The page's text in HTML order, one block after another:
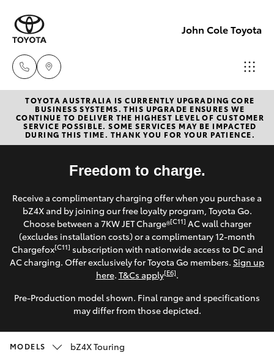
John Cole Toyota
Atherton
Sales
07 4030
5555
Atherton
Service
07 4030
5554
Innisfail
Sales
07 4043
New Vehicles
Hatch & Sedans
Corolla Hatch
Camry
SUVs & 4WDs
RAV4
Pre-Owned Vehicles
Special Offers
Service
Parts & Accessories
Finance & Insurance
Fleet
TOYOTA AUSTRALIA IS CURRENTLY UPGRADING CORE
BUSINESS SYSTEMS. THIS UPGRADE ENSURES WE
CONTINUE TO DELIVER THE HIGHEST LEVEL OF CUSTOMER
SERVICE POSSIBLE. SOME SERVICES MAY BE IMPACTED
DURING THIS TIME. THANK YOU FOR YOUR PATIENCE.
Freedom to charge.
Receive a complimentary charging offer when you purchase a
bZ4X and by joining our free loyalty program, Toyota Go.
Choose between a 7KW JET Charge®[C11] AC wall charger
(excludes installation costs) or a complimentary 12-month
Chargefox[C11] subscription with nationwide access to DC and
AC charging. Offer exclusively for Toyota Go members. Sign up
here. T&Cs apply[E6].
Pre-Production model shown. Final range and specifications
may differ from those depicted.
MODELS bZ4X Touring